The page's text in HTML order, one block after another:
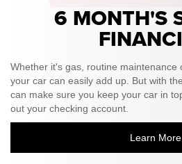
6 MONTH'S
Whether it's gas, routine
your car can easily add up. But with
can make sure you keep your car in
out your checking account.
Learn More